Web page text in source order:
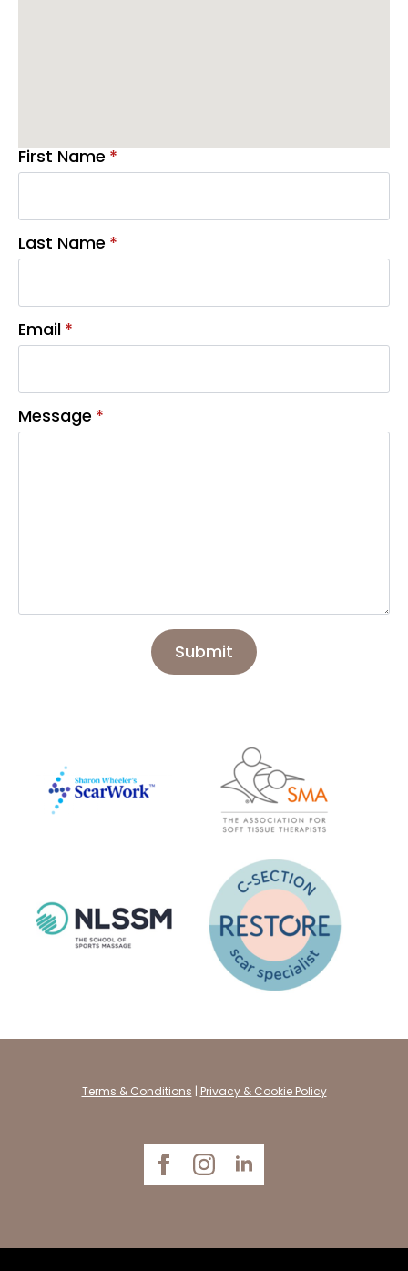
First Name*
Last Name *
Email *
Message *
Submit
Terms & Conditions | Privacy & Cookie Policy